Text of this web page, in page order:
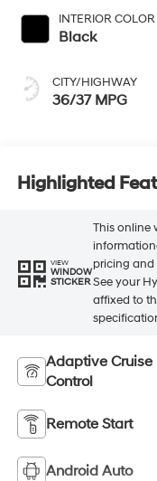
INTERIOR COLOR
Black
CITY/HIGHWAY
36/37 MPG
Highlighted
VIEW
WINDOW
STICKER
This online
pricing and
See your
affixed to
Adaptive Cruise
Control
Remote Start
Android Auto